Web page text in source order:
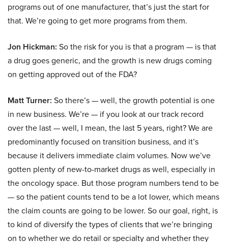
programs out of one manufacturer, that’s just the start for
that. We’re going to get more programs from them.
Jon Hickman: So the risk for you is that a program — is that
a drug goes generic, and the growth is new drugs coming
on getting approved out of the FDA?
Matt Turner: So there’s — well, the growth potential is one
in new business. We’re — if you look at our track record
over the last — well, I mean, the last 5 years, right? We are
predominantly focused on transition business, and it’s
because it delivers immediate claim volumes. Now we’ve
gotten plenty of new-to-market drugs as well, especially in
the oncology space. But those program numbers tend to be
— so the patient counts tend to be a lot lower, which means
the claim counts are going to be lower. So our goal, right, is
to kind of diversify the types of clients that we’re bringing
on to whether we do retail or specialty and whether they